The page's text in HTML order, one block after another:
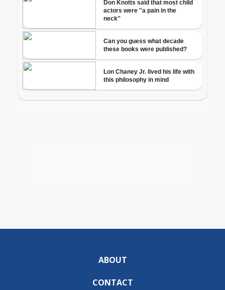
ABOUT
CONTACT